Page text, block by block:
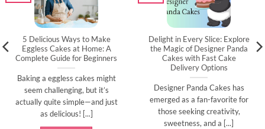
5 Delicious Ways to Make
Eggless Cakes at Home: A
Complete Guide for Beginners
Baking a eggless cakes might
seem challenging, but it’s
actually quite simple—and just
as delicious! [...]
Delight in Every Slice: Explore
the Magic of Designer Panda
Cakes with Fast Cake
Delivery Options
Designer Panda Cakes has
emerged as a fan-favorite for
those seeking creativity,
sweetness, and a [...]